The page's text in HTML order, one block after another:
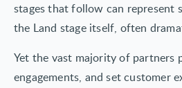
stages that follow can represent
the Land stage itself, often
Yet the vast majority of partners
engagements, and set customer